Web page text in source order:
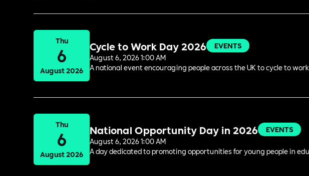
Thu
6
August 2026
Cycle to Work Day 2026
EVENTS
August 6, 2026 1:00 AM
A national event encouraging people across the UK to cycle to
Thu
6
August 2026
National Opportunity Day in 2026
EVENTS
August 6, 2026 1:00 AM
A day dedicated to promoting opportunities for young people in